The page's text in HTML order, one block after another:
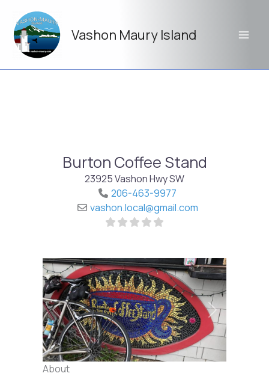
content
Vashon Maury Island
Burton Coffee Stand
23925 Vashon Hwy SW
206-463-9977
vashon.local@gmail.com
About
Previous Next